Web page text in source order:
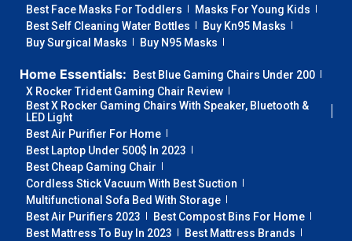
Best Face Masks For Toddlers
Masks For Young Kids
Best Self Cleaning Water Bottles
Buy Kn95 Masks
Buy Surgical Masks
Buy N95 Masks
Home Essentials:
Best Blue Gaming Chairs Under 200
X Rocker Trident Gaming Chair Review
Best X Rocker Gaming Chairs With Speaker, Bluetooth &
LED Light
Best Air Purifier For Home
Best Laptop Under 500$ In 2023
Best Cheap Gaming Chair
Cordless Stick Vacuum With Best Suction
Multifunctional Sofa Bed With Storage
Best Air Purifiers 2023
Best Compost Bins For Home
Best Mattress To Buy In 2023
Best Mattress Brands